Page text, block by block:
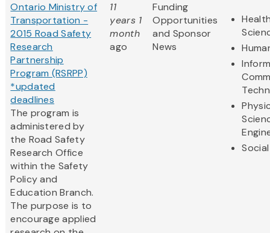
Ontario Ministry of
Transportation -
2015 Road Safety
Research
Partnership
Program (RSRPP)
*updated
deadlines
The program is
administered by
the Road Safety
Research Office
within the Safety
Policy and
Education Branch.
The purpose is to
encourage applied
11
years 1
month
ago
Funding
Opportunities
and Sponsor
News